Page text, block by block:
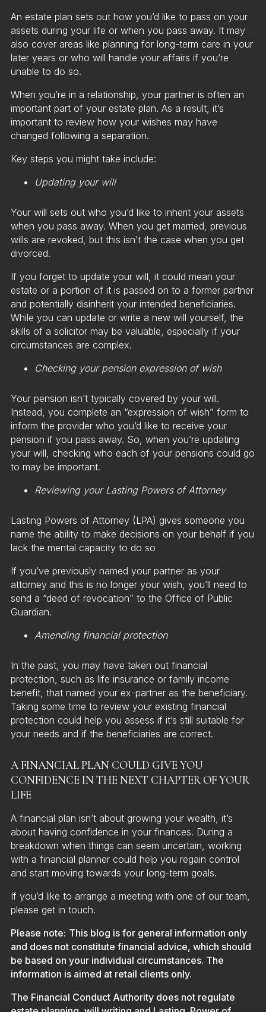
An estate plan sets out how you’d like to pass on your
assets during your life or when you pass away. It may
also cover areas like planning for long-term care in your
later years or who will handle your affairs if you’re
unable to do so.
When you’re in a relationship, your partner is often an
important part of your estate plan. As a result, it’s
important to review how your wishes may have
changed following a separation.
Key steps you might take include:
Updating your will
Your will sets out who you’d like to inherit your assets
when you pass away. When you get married, previous
wills are revoked, but this isn’t the case when you get
divorced.
If you forget to update your will, it could mean your
estate or a portion of it is passed on to a former partner
and potentially disinherit your intended beneficiaries.
While you can update or write a new will yourself, the
skills of a solicitor may be valuable, especially if your
circumstances are complex.
Checking your pension expression of wish
Your pension isn’t typically covered by your will.
Instead, you complete an “expression of wish” form to
inform the provider who you’d like to receive your
pension if you pass away. So, when you’re updating
your will, checking who each of your pensions could go
to may be important.
Reviewing your Lasting Powers of Attorney
Lasting Powers of Attorney (LPA) gives someone you
name the ability to make decisions on your behalf if you
lack the mental capacity to do so
If you’ve previously named your partner as your
attorney and this is no longer your wish, you’ll need to
send a “deed of revocation” to the Office of Public
Guardian.
Amending financial protection
In the past, you may have taken out financial
protection, such as life insurance or family income
benefit, that named your ex-partner as the beneficiary.
Taking some time to review your existing financial
protection could help you assess if it’s still suitable for
your needs and if the beneficiaries are correct.
A FINANCIAL PLAN COULD GIVE YOU
CONFIDENCE IN THE NEXT CHAPTER OF YOUR
LIFE
A financial plan isn’t about growing your wealth, it’s
about having confidence in your finances. During a
breakdown when things can seem uncertain, working
with a financial planner could help you regain control
and start moving towards your long-term goals.
If you’d like to arrange a meeting with one of our team,
please get in touch.
Please note: This blog is for general information only
and does not constitute financial advice, which should
be based on your individual circumstances. The
information is aimed at retail clients only.
The Financial Conduct Authority does not regulate